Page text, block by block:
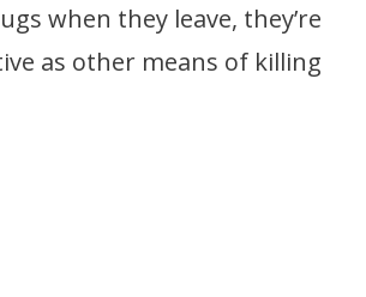
when they leave, they’re
as other means of killing